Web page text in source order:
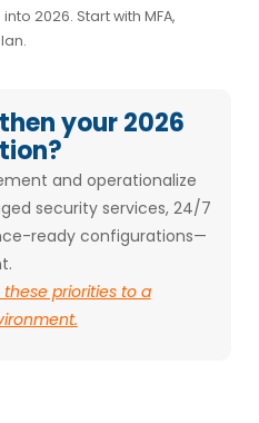
2026. Start with MFA,
your 2026
and operationalize
security services, 24/7
ready configurations—
priorities to a